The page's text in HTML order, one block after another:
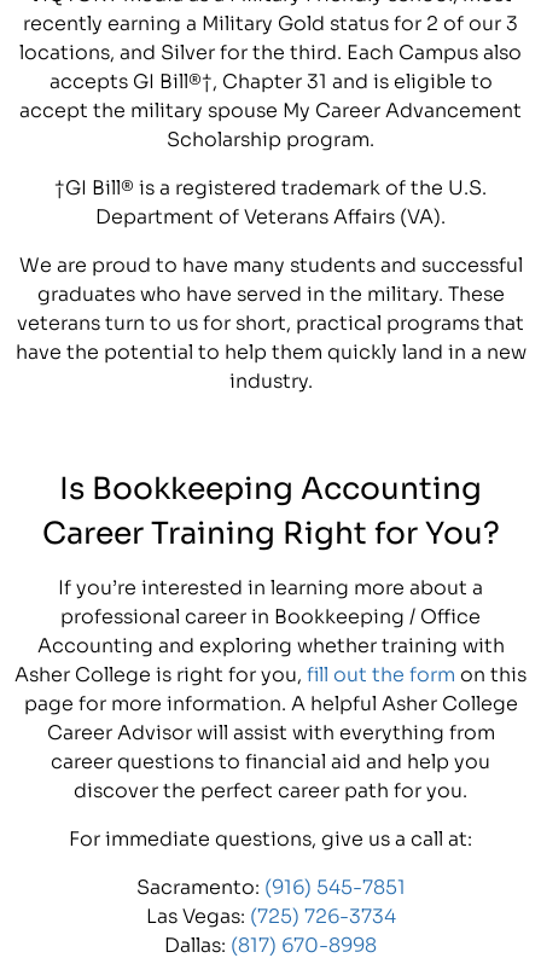
recently earning a Military Gold status for 2 of our 3
locations, and Silver for the third. Each Campus also
accepts GI Bill®†, Chapter 31 and is eligible to
accept the military spouse My Career Advancement
Scholarship program.
†GI Bill® is a registered trademark of the U.S.
Department of Veterans Affairs (VA).
We are proud to have many students and successful
graduates who have served in the military. These
veterans turn to us for short, practical programs that
have the potential to help them quickly land in a new
industry.
Is Bookkeeping Accounting
Career Training Right for You?
If you’re interested in learning more about a
professional career in Bookkeeping / Office
Accounting and exploring whether training with
Asher College is right for you, fill out the form on this
page for more information. A helpful Asher College
Career Advisor will assist with everything from
career questions to financial aid and help you
discover the perfect career path for you.
For immediate questions, give us a call at:
Sacramento: (916) 545-7851
Las Vegas: (725) 726-3734
Dallas: (817) 670-8998